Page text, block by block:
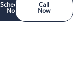
Schedule
Now
Call
Now